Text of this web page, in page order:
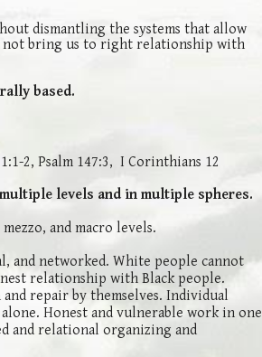
dismantling the systems that allow
not bring us to right relationship with
based.
2, Psalm 147:3, I Corinthians 12
levels and in multiple spheres.
and macro levels.
and networked. White people cannot
relationship with Black people.
repair by themselves. Individual
Honest and vulnerable work in one
and relational organizing and